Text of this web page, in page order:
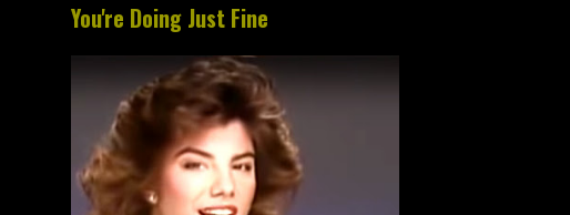
You're Doing Just Fine